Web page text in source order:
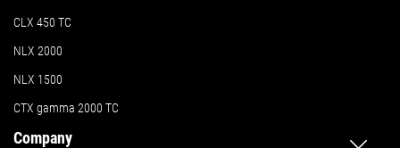
CLX 450 TC
NLX 2000
NLX 1500
CTX gamma 2000 TC
Company